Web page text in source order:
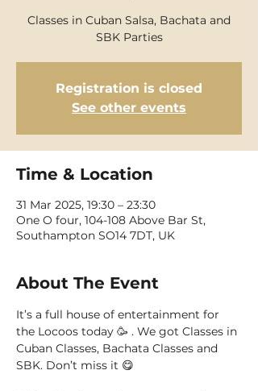
Classes in Cuban Salsa, Bachata and
SBK Parties
Registration is closed
See other events
Time & Location
31 Mar 2025, 19:30 – 23:30
One O four, 104-108 Above Bar St,
Southampton SO14 7DT, UK
About The Event
It’s a full house of entertainment for
the Locoos today 🥳 . We got Classes in
Cuban Classes, Bachata Classes and
SBK. Don’t miss it 😋